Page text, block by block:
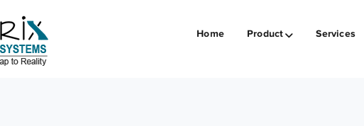
Home Product Services